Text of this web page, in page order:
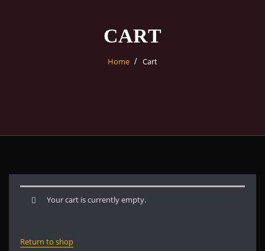
CART
Home Cart
Your cart is currently empty.
Return to shop